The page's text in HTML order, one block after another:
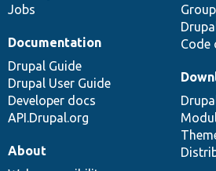
Jobs
Code
Documentation
Drupal Guide
Drupal User Guide
Developer docs
API.Drupal.org
About